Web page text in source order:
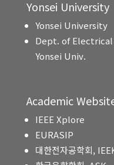
Yonsei University
Yonsei University
Dept. of
Yonsei Univ.
Academic
IEEE Xplore
EURASIP
대한전자공학회,